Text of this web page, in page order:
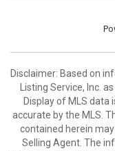
Disclaimer: Based on
Listing Service, Inc.
Display of MLS data
accurate by the MLS.
contained herein
Selling Agent. The